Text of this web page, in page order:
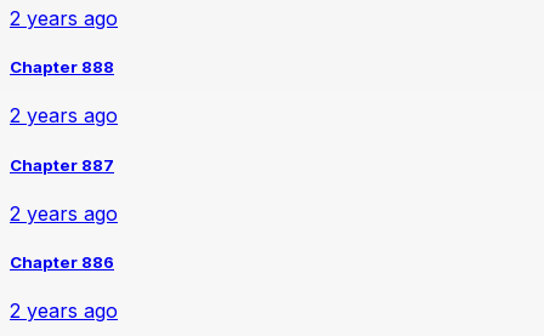
2 years ago
Chapter 888
2 years ago
Chapter 887
2 years ago
Chapter 886
2 years ago